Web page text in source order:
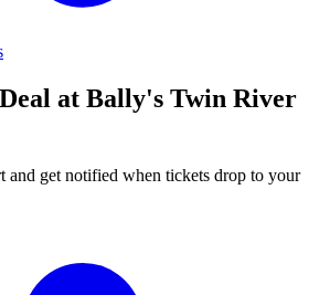
at Bally's Twin River
and get notified when tickets drop to your